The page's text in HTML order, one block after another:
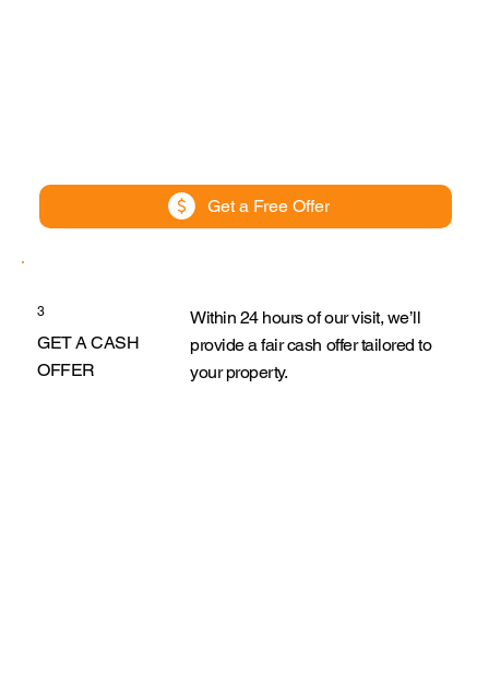
Get a Free Offer
3
GET A CASH
OFFER
Within 24 hours of our visit, we’ll
provide a fair cash offer tailored to
your property.